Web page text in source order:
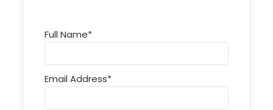
Full Name*
Email Address*